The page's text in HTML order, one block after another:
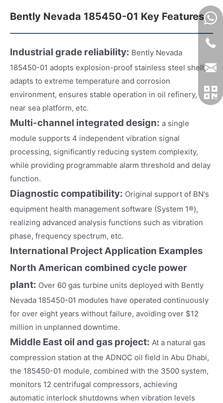
Bently Nevada 185450-01 Key Features
Industrial grade reliability: Bently Nevada
185450-01 adopts explosion-proof stainless steel shell,
adapts to extreme temperature and corrosion
environment, ensures stable operation in oil refinery,
near sea platform, etc.
Multi-channel integrated design: a single
module supports 4 independent vibration signal
processing, significantly reducing system complexity,
while providing programmable alarm threshold and delay
function.
Diagnostic compatibility: Original support of BN's
equipment health management software (System 1®),
realizing advanced analysis functions such as vibration
phase, frequency spectrum, etc.
International Project Application Examples
North American combined cycle power
plant: Over 60 gas turbine units deployed with Bently
Nevada 185450-01 modules have operated continuously
for over eight years without failure, avoiding over $12
million in unplanned downtime.
Middle East oil and gas project: At a natural gas
compression station at the ADNOC oil field in Abu Dhabi,
the 185450-01 module, combined with the 3500 system,
monitors 12 centrifugal compressors, achieving
automatic interlock shutdowns when vibration levels